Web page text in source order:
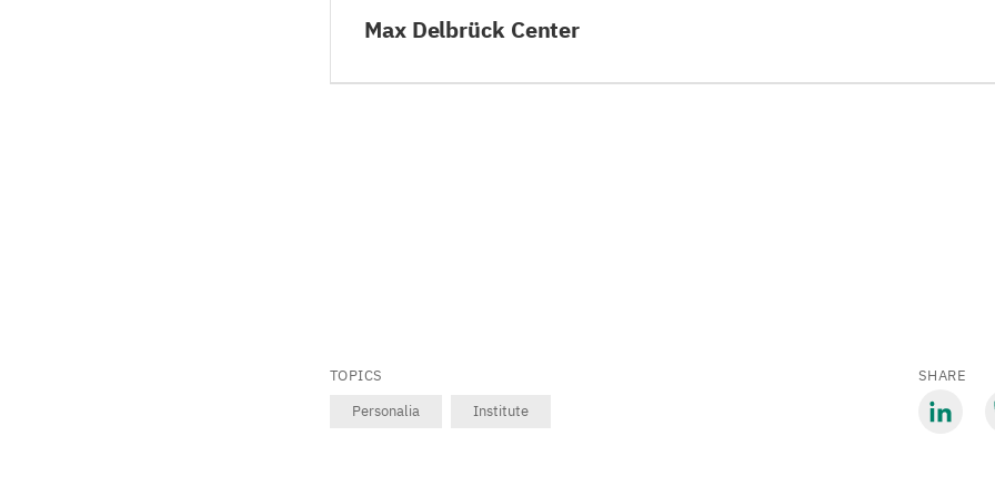
Max Delbrück Center
TOPICS
Personalia
Institute
SHARE